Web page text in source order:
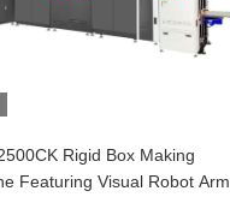
Rigid Box Making
Featuring Visual Robot Arm